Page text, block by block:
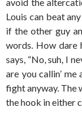
Louis can beat
if the other guy
words. How dare
says, “No, suh, I
are you callin’ me
fight anyway. The
the hook in either